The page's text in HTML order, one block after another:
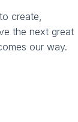
create,
the next great
our way.